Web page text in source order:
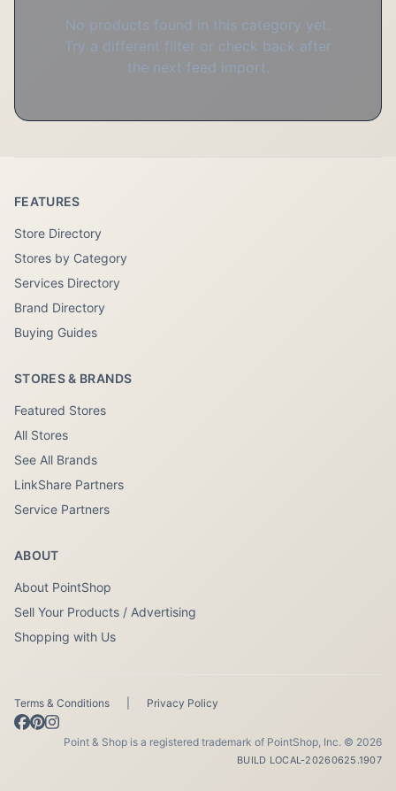
No products found in this category yet.
Try a different filter or check back after
the next feed import.
FEATURES
Store Directory
Stores by Category
Services Directory
Brand Directory
Buying Guides
STORES & BRANDS
Featured Stores
All Stores
See All Brands
LinkShare Partners
Service Partners
ABOUT
About PointShop
Sell Your Products / Advertising
Shopping with Us
Terms & Conditions Privacy Policy
Point & Shop is a registered trademark of PointShop, Inc. © 2026
BUILD LOCAL-20260625.1907